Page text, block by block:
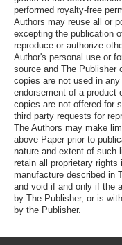
performed royalty-free
Authors may reuse all or
excepting the publication
reproduce or authorize
Author's personal use or
source and The Publisher
copies are not used in
endorsement of a product
copies are not offered for
third party requests for
The Authors may make
above Paper prior to
nature and extent of such
retain all proprietary
manufacture described in
and void if and only if the
by The Publisher, or is
by the Publisher.